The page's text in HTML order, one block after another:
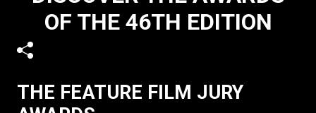
OF THE 46TH EDITION
THE FEATURE FILM JURY